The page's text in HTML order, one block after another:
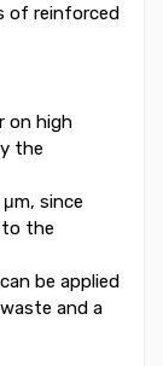
of reinforced
on high
the
since
to the
be applied
and a